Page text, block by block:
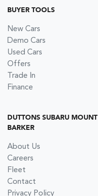
BUYER TOOLS
New Cars
Demo Cars
Used Cars
Offers
Trade In
Finance
DUTTONS SUBARU MOUNT
BARKER
About Us
Careers
Fleet
Contact
Privacy Policy